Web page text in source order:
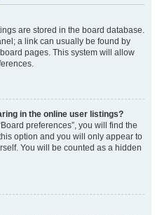
are stored in the board database.
a link can usually be found by
pages. This system will allow
in the online user listings?
preferences”, you will find the
option and you will only appear to
You will be counted as a hidden